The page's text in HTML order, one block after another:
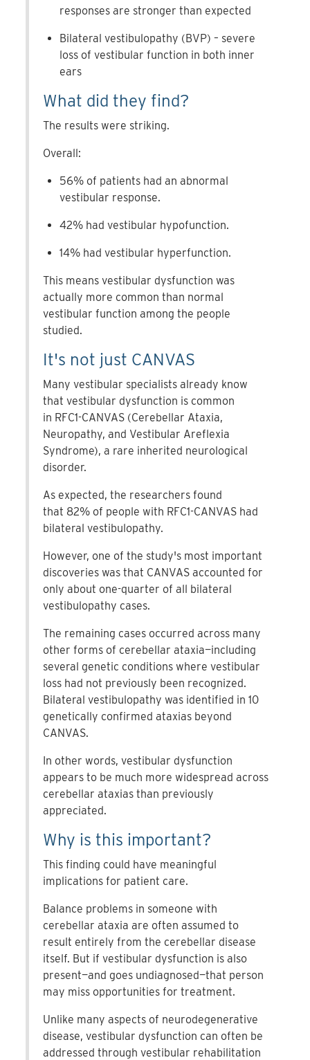
responses are stronger than expected
Bilateral vestibulopathy (BVP) – severe
loss of vestibular function in both inner
ears
What did they find?
The results were striking.
Overall:
56% of patients had an abnormal
vestibular response.
42% had vestibular hypofunction.
14% had vestibular hyperfunction.
This means vestibular dysfunction was
actually more common than normal
vestibular function among the people
studied.
It's not just CANVAS
Many vestibular specialists already know
that vestibular dysfunction is common
in RFC1-CANVAS (Cerebellar Ataxia,
Neuropathy, and Vestibular Areflexia
Syndrome), a rare inherited neurological
disorder.
As expected, the researchers found
that 82% of people with RFC1-CANVAS had
bilateral vestibulopathy.
However, one of the study's most important
discoveries was that CANVAS accounted for
only about one-quarter of all bilateral
vestibulopathy cases.
The remaining cases occurred across many
other forms of cerebellar ataxia—including
several genetic conditions where vestibular
loss had not previously been recognized.
Bilateral vestibulopathy was identified in 10
genetically confirmed ataxias beyond
CANVAS.
In other words, vestibular dysfunction
appears to be much more widespread across
cerebellar ataxias than previously
appreciated.
Why is this important?
This finding could have meaningful
implications for patient care.
Balance problems in someone with
cerebellar ataxia are often assumed to
result entirely from the cerebellar disease
itself. But if vestibular dysfunction is also
present—and goes undiagnosed—that person
may miss opportunities for treatment.
Unlike many aspects of neurodegenerative
disease, vestibular dysfunction can often be
addressed through vestibular rehabilitation